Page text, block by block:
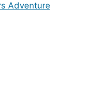
Adventure